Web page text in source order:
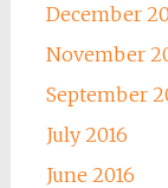
December
November
September
July 2016
June 2016